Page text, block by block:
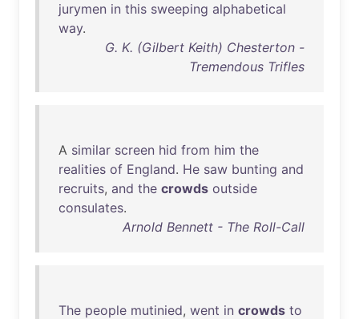
jurymen in this sweeping alphabetical
way.
G. K. (Gilbert Keith) Chesterton -
Tremendous Trifles
A similar screen hid from him the
realities of England. He saw bunting and
recruits, and the crowds outside
consulates.
Arnold Bennett - The Roll-Call
The people mutinied, went in crowds to